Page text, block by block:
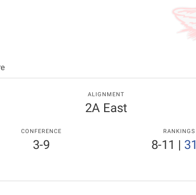
ALIGNMENT
2A East
CONFERENCE
3-9
RANKINGS
8-11 |